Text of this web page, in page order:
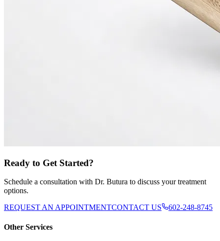
Ready to Get Started?
Schedule a consultation with Dr. Butura to discuss your treatment
options.
REQUEST AN APPOINTMENTCONTACT US 602-248-8745
Other Services